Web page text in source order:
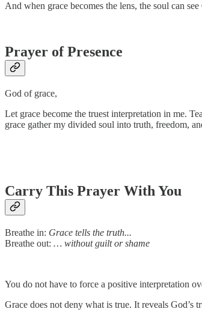
And when grace becomes the lens, the soul can
Prayer of Presence
God of grace,
Let grace become the truest interpretation in me.
grace gather my divided soul into truth, freedom,
Carry This Prayer With You
Breathe in: Grace tells the truth...
Breathe out: … without guilt or shame
You do not have to force a positive interpretation
Grace does not deny what is true. It reveals God’s